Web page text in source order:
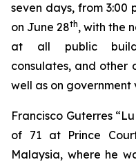
seven days, from 3:00
on June 28th, with the
at all public
consulates, and other
well as on government
Francisco Guterres
of 71 at Prince
Malaysia, where he